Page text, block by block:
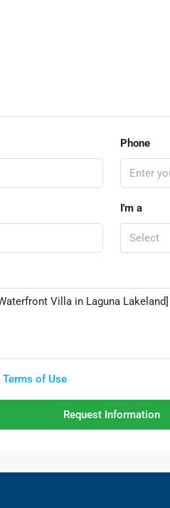
Phone
I'm a
Select
Terms of Use
Request Information